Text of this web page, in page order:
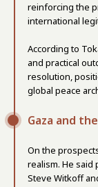
reinforcing the
international
According to
and practical
resolution,
global peace
Gaza and
On the
realism. He said
Steve Witkoff